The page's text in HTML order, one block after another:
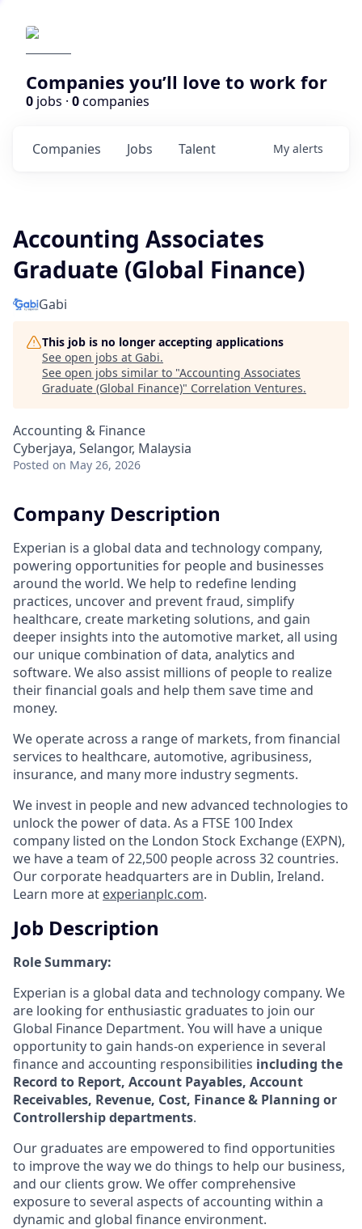
Companies you’ll love to work for
0 jobs · 0companies
Jobs
Companies Talent My alerts
Accounting Associates
Graduate (Global Finance)
Gabi
This job is no longer accepting applications
See open jobs at Gabi.
See open jobs similar to "Accounting Associates
Graduate (Global Finance)" Correlation Ventures.
Accounting & Finance
Cyberjaya, Selangor, Malaysia
Posted on May 26, 2026
Company Description
Experian is a global data and technology company,
powering opportunities for people and businesses
around the world. We help to redefine lending
practices, uncover and prevent fraud, simplify
healthcare, create marketing solutions, and gain
deeper insights into the automotive market, all using
our unique combination of data, analytics and
software. We also assist millions of people to realize
their financial goals and help them save time and
money.
We operate across a range of markets, from financial
services to healthcare, automotive, agribusiness,
insurance, and many more industry segments.
We invest in people and new advanced technologies to
unlock the power of data. As a FTSE 100 Index
company listed on the London Stock Exchange (EXPN),
we have a team of 22,500 people across 32 countries.
Our corporate headquarters are in Dublin, Ireland.
Learn more at experianplc.com.
Job Description
Role Summary:
Experian is a global data and technology company. We
are looking for enthusiastic graduates to join our
Global Finance Department. You will have a unique
opportunity to gain hands-on experience in several
finance and accounting responsibilities including the
Record to Report, Account Payables, Account
Receivables, Revenue, Cost, Finance & Planning or
Controllership departments.
Our graduates are empowered to find opportunities
to improve the way we do things to help our business,
and our clients grow. We offer comprehensive
exposure to several aspects of accounting within a
dynamic and global finance environment.